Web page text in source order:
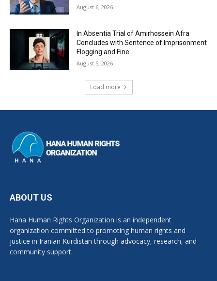
August 6, 2026
In Absentia Trial of Amirhossein Afra
Concludes with Sentence of Imprisonment
Flogging and Fine
August 5, 2026
Load more
ABOUT US
Hana Human Rights Organization is an independent
organization committed to promoting human rights and
justice in Iranian Kurdistan through advocacy, research, and
community support.